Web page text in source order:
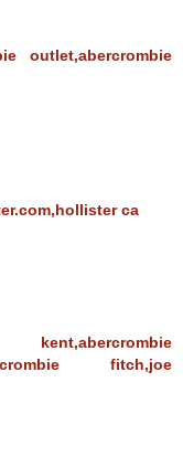
outlet,abercrombie
ca
fitch,joe